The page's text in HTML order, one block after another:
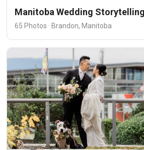
Manitoba Wedding
65 Photos · Brandon, Manitoba